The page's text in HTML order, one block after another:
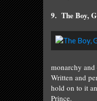
9. The Boy,
monarchy
Written and
hold on to it
Prince.